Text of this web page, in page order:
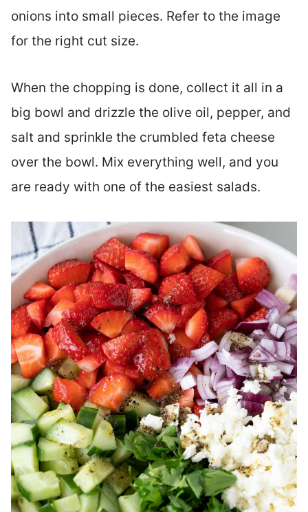
onions into small pieces. Refer to the image
for the right cut size.
When the chopping is done, collect it all in a
big bowl and drizzle the olive oil, pepper, and
salt and sprinkle the crumbled feta cheese
over the bowl. Mix everything well, and you
are ready with one of the easiest salads.